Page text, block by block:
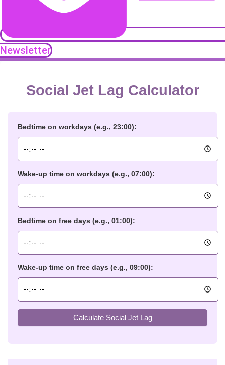
Newsletter
Social Jet Lag Calculator
Bedtime on workdays (e.g., 23:00):
Wake-up time on workdays (e.g., 07:00):
Bedtime on free days (e.g., 01:00):
Wake-up time on free days (e.g., 09:00):
Calculate Social Jet Lag